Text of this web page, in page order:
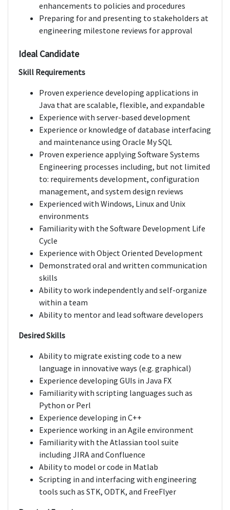
enhancements to policies and procedures
Preparing for and presenting to stakeholders at
engineering milestone reviews for approval
Ideal Candidate
Skill Requirements
Proven experience developing applications in
Java that are scalable, flexible, and expandable
Experience with server-based development
Experience or knowledge of database interfacing
and maintenance using Oracle My SQL
Proven experience applying Software Systems
Engineering processes including, but not limited
to: requirements development, configuration
management, and system design reviews
Experienced with Windows, Linux and Unix
environments
Familiarity with the Software Development Life
Cycle
Experience with Object Oriented Development
Demonstrated oral and written communication
skills
Ability to work independently and self-organize
within a team
Ability to mentor and lead software developers
Desired Skills
Ability to migrate existing code to a new
language in innovative ways (e.g. graphical)
Experience developing GUIs in Java FX
Familiarity with scripting languages such as
Python or Perl
Experience developing in C++
Experience working in an Agile environment
Familiarity with the Atlassian tool suite
including JIRA and Confluence
Ability to model or code in Matlab
Scripting in and interfacing with engineering
tools such as STK, ODTK, and FreeFlyer